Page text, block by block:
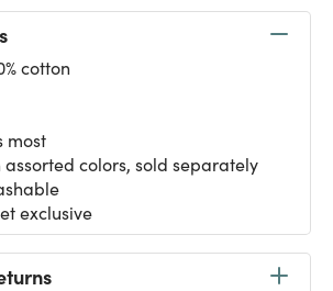
cotton
most
colors, sold separately
exclusive